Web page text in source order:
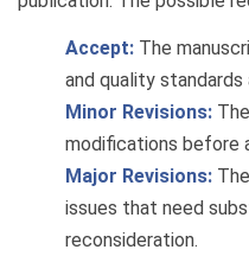
Accept: The
and quality
Minor Revisions:
modifications before
Major Revisions:
issues that need
reconsideration.